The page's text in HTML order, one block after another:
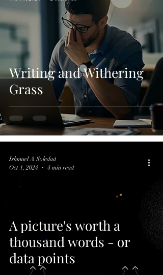
Writing and Withering
Grass
A picture's worth a
thousand words - or
data points
Ishmael A Soledad
Oct 1, 2024
4 min read